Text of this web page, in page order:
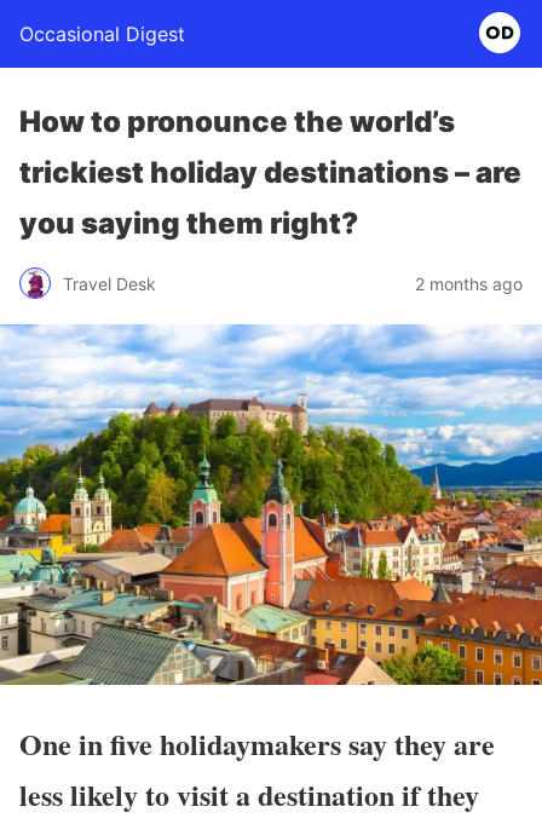
Occasional Digest
How to pronounce the world’s
trickiest holiday destinations – are
you saying them right?
Travel Desk 2 months ago
One in five holidaymakers say they are
less likely to visit a destination if they